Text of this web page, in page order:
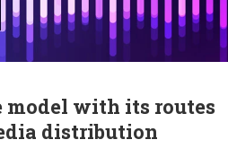
with its routes
distribution